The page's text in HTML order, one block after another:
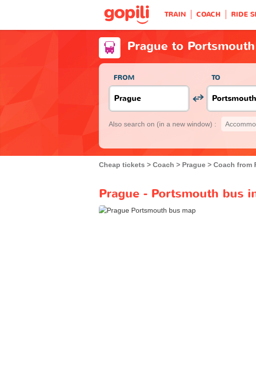
TRAIN COACH RIDE
Prague to
FROM TO
Also search on (in a new window) :
Cheap tickets Coach Prague Coach from
Prague - Portsmouth bus